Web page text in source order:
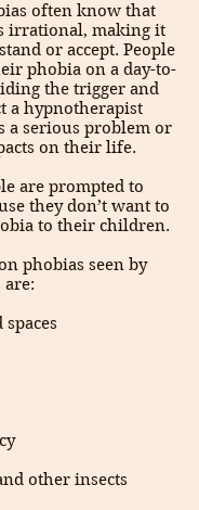
often know that
irrational, making it
or accept. People
phobia on a day-to-
the trigger and
a hypnotherapist
a serious problem or
on their life.
are prompted to
they don’t want to
to their children.
phobias seen by
other insects